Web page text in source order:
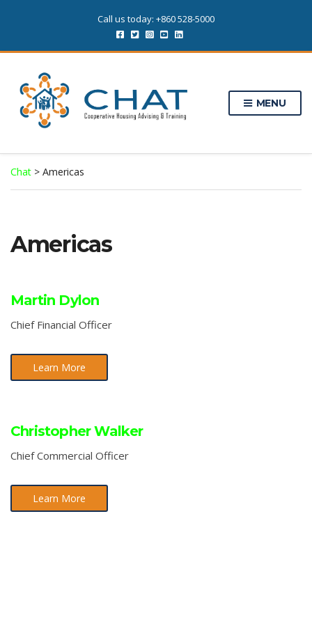
Call us today: +860 528-5000
MENU
Chat > Americas
Americas
Martin Dylon
Chief Financial Officer
Learn More
Christopher Walker
Chief Commercial Officer
Learn More